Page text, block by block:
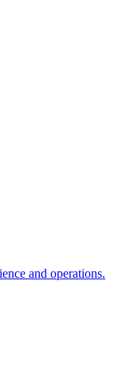
and operations.